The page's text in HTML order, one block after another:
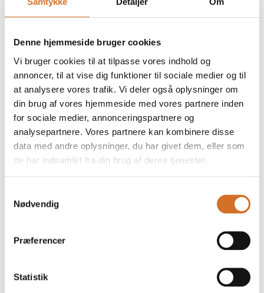
Denne hjemmeside bruger cookies
Vi bruger cookies til at tilpasse vores indhold og
annoncer, til at vise dig funktioner til sociale medier og til
at analysere vores trafik. Vi deler også oplysninger om
din brug af vores hjemmeside med vores partnere inden
for sociale medier, annonceringspartnere og
analysepartnere. Vores partnere kan kombinere disse
data med andre oplysninger, du har givet dem, eller som
de har indsamlet fra din brug af deres tjenester.
Nødvendig
Præferencer
Statistik
guided tour of the fair,
after which the
Ambassador will
21. March 2026| Foodexpo
The Minister of
Economic Affairs
Stephanie Lose
will be visiting
On Monday, March 23,
Chairman of the Liberal
will be visiting
21. March 2026| Casa Jada
Handling extra
virgin olive oil –
quality, storage
and use in the
Extra virgin olive oil is
fundamental and at the
same time the most
in the Danish kitchen. Its
quality, taste and health